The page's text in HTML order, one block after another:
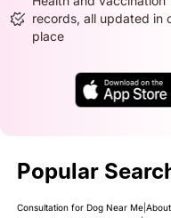
records, all updated in
place
Popular
Consultation for Dog Near Me|